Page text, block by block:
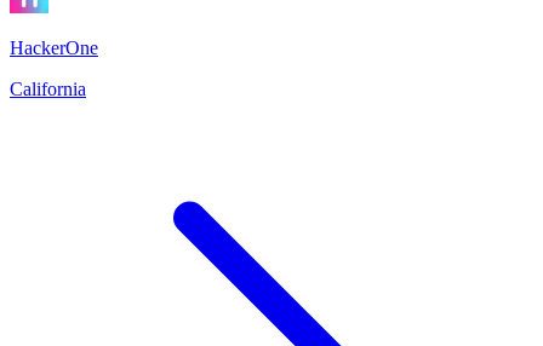
HackerOne
California